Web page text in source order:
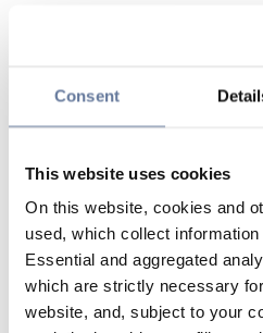
Consent
This website uses cookies
On this website, cookies and
used, which collect
Essential and aggregated
which are strictly necessary
website, and, subject to your